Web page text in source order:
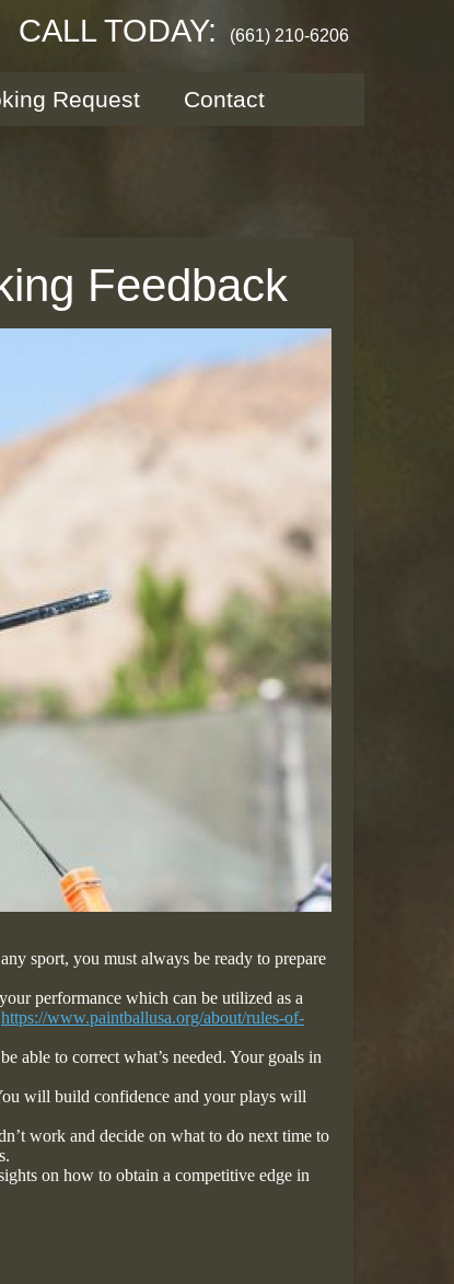
CALL TODAY: (661) 210-6206
Request Contact
Feedback
sport, you must always be ready to prepare
performance which can be utilized as a
https://www.paintballusa.org/about/rules-of-
able to correct what’s needed. Your goals in
will build confidence and your plays will
work and decide on what to do next time to
on how to obtain a competitive edge in